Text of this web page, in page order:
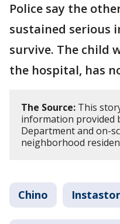
Police say the
sustained serious
survive. The child
the hospital, has
The Source: This
information provided
Department and on-
neighborhood
Chino